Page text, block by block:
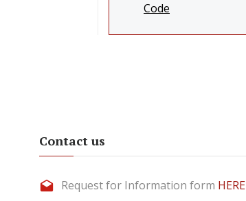
Code
Contact us
Request for Information form HERE